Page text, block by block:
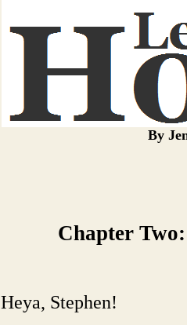
By
Chapter Two:
Heya, Stephen!